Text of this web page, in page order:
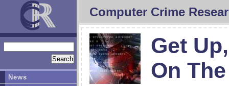
Computer Crime
Get
On
News